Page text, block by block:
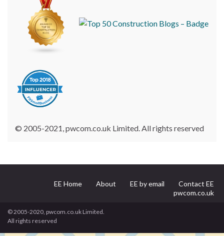
© 2005-2021, pwcom.co.uk Limited. All rights reserved
EE Home About EE by email
Contact EE
pwcom.co.uk
© 2005-2020, pwcom.co.uk Limited.
All rights reserved